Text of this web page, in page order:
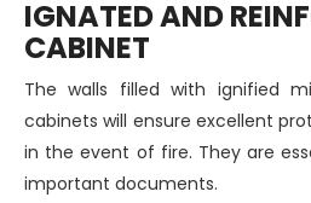
IGNATED AND
CABINET
The walls filled with ignified
cabinets will ensure excellent
in the event of fire. They are
important documents.